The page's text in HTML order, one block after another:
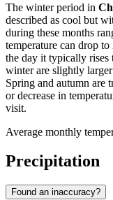
The winter period in
described as cool but
during these months
temperature can drop
the day it typically rises
winter are slightly
Spring and autumn are
or decrease in
visit.
Average monthly
Precipitation
Found an inaccuracy?